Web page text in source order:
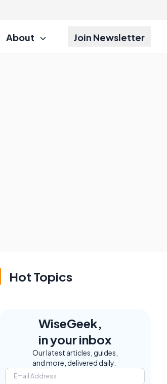
About Join Newsletter
Hot Topics
WiseGeek,
in your inbox
Our latest articles, guides,
and more, delivered daily.